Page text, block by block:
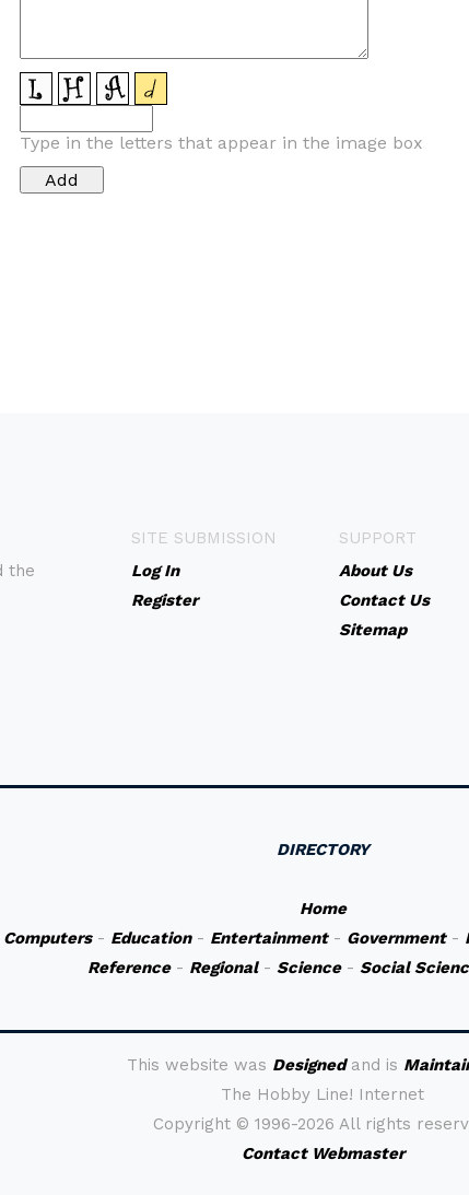
Type in the letters that appear in the image box
the
SITE SUBMISSION
Log In
Register
SUPPORT
About Us
Contact Us
Sitemap
DIRECTORY
Home
Computers- Education- Entertainment- Government-
Reference- Regional- Science- Social
This website was Designedand is
The Hobby Line! Internet
Copyright © 1996-2026 All rights
Contact Webmaster